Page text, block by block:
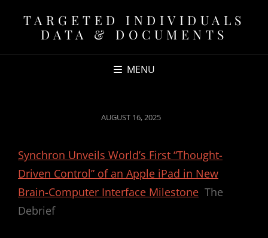
TARGETED INDIVIDUALS
DATA & DOCUMENTS
MENU
POSTED
AUGUST 16, 2025
Synchron Unveils World’s First “Thought-
Driven Control” of an Apple iPad in New
Brain-Computer Interface Milestone The
Debrief